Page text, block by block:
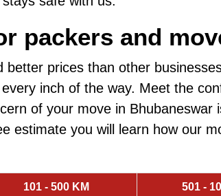
packers and
prices than other
inch of the way. Meet the
of your move in Bhubaneswar
estimate you will learn how our
101 - 500 KM 501 -